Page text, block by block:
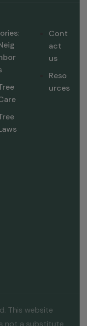
Cont
act
us
Reso
urces
This website
not a substitute